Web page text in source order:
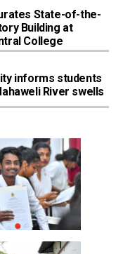
State-of-the-
Building at
College
informs students
River swells